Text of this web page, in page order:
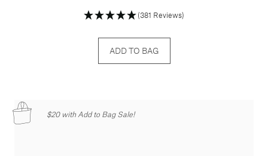
(381 Reviews)
ADD TO BAG
$20 with Add to Bag Sale!